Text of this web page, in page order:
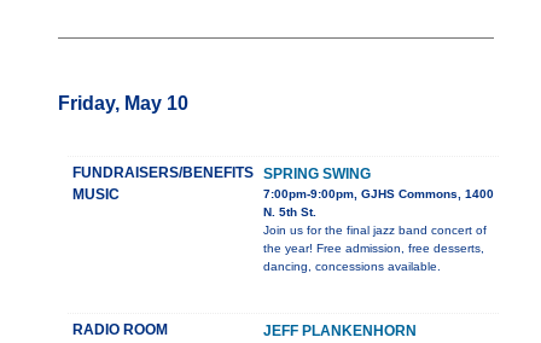
Friday, May 10
FUNDRAISERS/BENEFITS
MUSIC
SPRING SWING
7:00pm-9:00pm, GJHS Commons, 1400
N. 5th St.
Join us for the final jazz band concert of
the year! Free admission, free desserts,
dancing, concessions available.
RADIO ROOM JEFF PLANKENHORN